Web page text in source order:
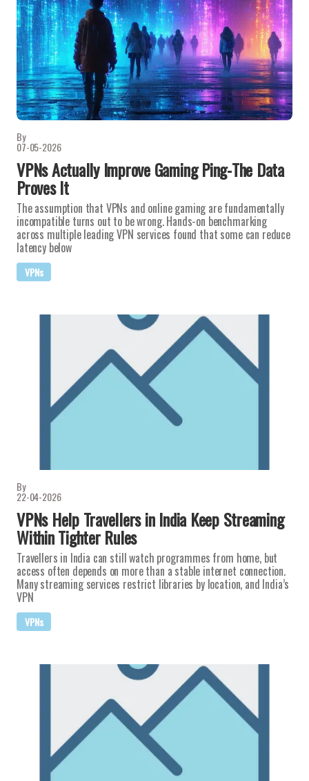
By
07-05-2026
VPNs Actually Improve Gaming Ping-The Data
Proves It
The assumption that VPNs and online gaming are fundamentally
incompatible turns out to be wrong. Hands-on benchmarking
across multiple leading VPN services found that some can reduce
latency below
VPNs
By
22-04-2026
VPNs Help Travellers in India Keep Streaming
Within Tighter Rules
Travellers in India can still watch programmes from home, but
access often depends on more than a stable internet connection.
Many streaming services restrict libraries by location, and India’s
VPN
VPNs